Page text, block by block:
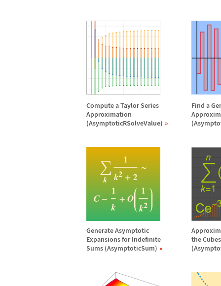
Compute a Taylor Series
Approximation
(AsymptoticRSolveValue)
Find a
Generate Asymptotic
Expansions for Indefinite
Sums (AsymptoticSum)
the